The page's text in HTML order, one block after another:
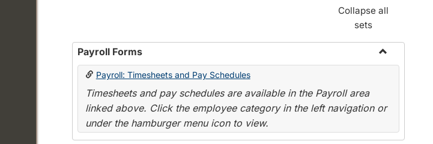
Collapse all
sets
Payroll Forms
Toggle
Payroll: Timesheets and Pay Schedules
Timesheets and pay schedules are available in the Payroll area
linked above. Click the employee category in the left navigation or
under the hamburger menu icon to view.